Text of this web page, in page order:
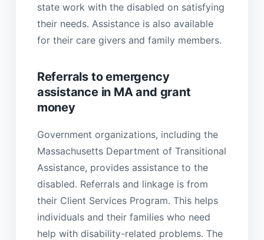
state work with the disabled on satisfying
their needs. Assistance is also available
for their care givers and family members.
Referrals to emergency
assistance in MA and grant
money
Government organizations, including the
Massachusetts Department of Transitional
Assistance, provides assistance to the
disabled. Referrals and linkage is from
their Client Services Program. This helps
individuals and their families who need
help with disability-related problems. The